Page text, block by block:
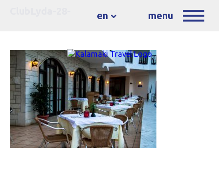
en menu